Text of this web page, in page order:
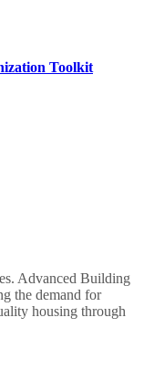
Toolkit
Advanced Building
the demand for
housing through